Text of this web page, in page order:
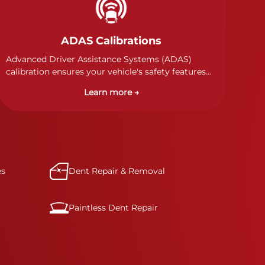
ADAS Calibrations
Advanced Driver Assistance Systems (ADAS)
calibration ensures your vehicle's safety features
sensors, and radar systems to manufacturer
specifications for optimal safety.
Learn more →
Dent Repair & Removal
Paintless Dent Repair